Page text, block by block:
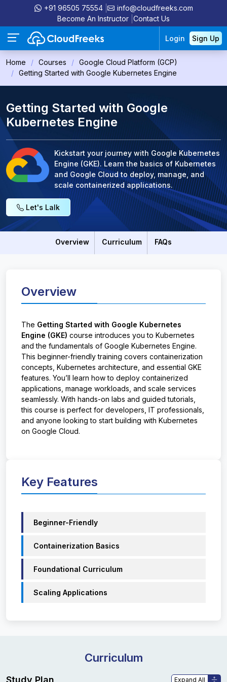
+91 96505 75554
info@cloudfreeks.com
Become An Instructor Contact Us
Login Sign Up
Home Courses
Google Cloud Platform (GCP)
Getting Started with Google Kubernetes Engine
Getting Started with Google
Kubernetes Engine
Kickstart your journey with Google Kubernetes
Engine (GKE). Learn the basics of Kubernetes
and Google Cloud to deploy, manage, and
scale containerized applications.
Let's Lalk
Overview Curriculum FAQs
Overview
The Getting Started with Google Kubernetes
Engine (GKE) course introduces you to Kubernetes
and the fundamentals of Google Kubernetes Engine.
This beginner-friendly training covers containerization
concepts, Kubernetes architecture, and essential GKE
features. You’ll learn how to deploy containerized
applications, manage workloads, and scale services
seamlessly. With hands-on labs and guided tutorials,
this course is perfect for developers, IT professionals,
and anyone looking to start building with Kubernetes
on Google Cloud.
Key Features
Beginner-Friendly
Containerization Basics
Foundational Curriculum
Scaling Applications
Curriculum
Study Plan